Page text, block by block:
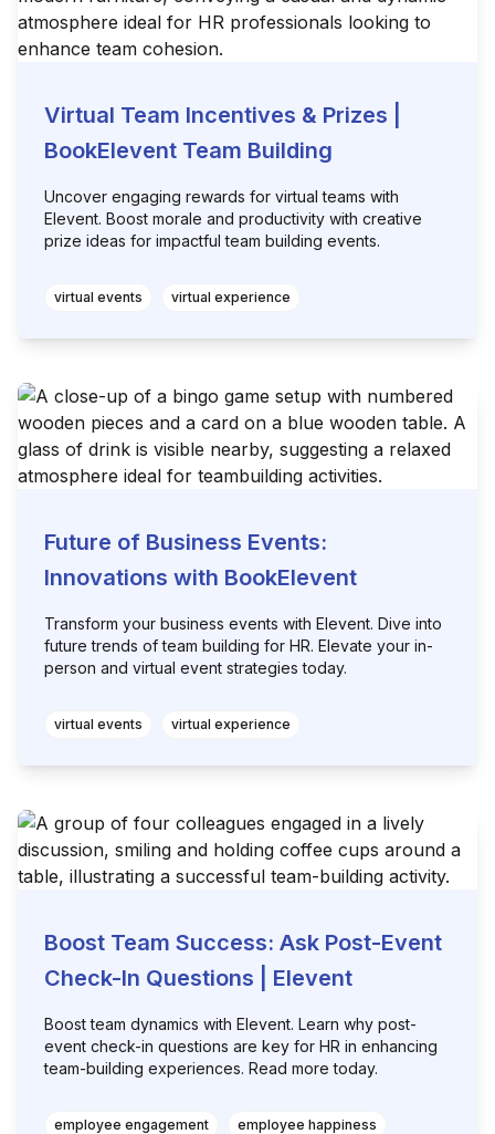
Virtual Team Incentives & Prizes |
BookElevent Team Building
Uncover engaging rewards for virtual teams with
Elevent. Boost morale and productivity with creative
prize ideas for impactful team building events.
virtual events virtual experience
Future of Business Events:
Innovations with BookElevent
Transform your business events with Elevent. Dive into
future trends of team building for HR. Elevate your in-
person and virtual event strategies today.
virtual events virtual experience
Boost Team Success: Ask Post-Event
Check-In Questions | Elevent
Boost team dynamics with Elevent. Learn why post-
event check-in questions are key for HR in enhancing
team-building experiences. Read more today.
employee engagement employee happiness